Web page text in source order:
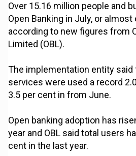
Over 15.16 million people and
Open Banking in July, or
according to new figures from
Limited (OBL).
The implementation entity said
services were used a record
3.5 per cent in from June.
Open banking adoption has
year and OBL said total users
cent in the last year.